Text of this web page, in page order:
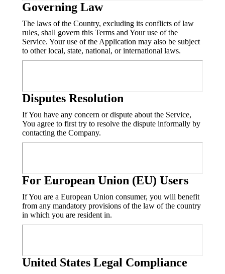
Governing Law
The laws of the Country, excluding its conflicts of law
rules, shall govern this Terms and Your use of the
Service. Your use of the Application may also be subject
to other local, state, national, or international laws.
Disputes Resolution
If You have any concern or dispute about the Service,
You agree to first try to resolve the dispute informally by
contacting the Company.
For European Union (EU) Users
If You are a European Union consumer, you will benefit
from any mandatory provisions of the law of the country
in which you are resident in.
United States Legal Compliance